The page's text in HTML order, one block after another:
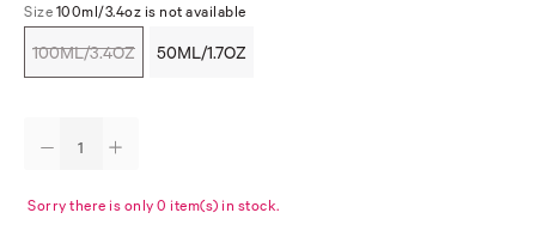
Size 100ml/3.4oz is not available
100ML/3.4OZ 50ML/1.7OZ
Sorry there is only 0 item(s) in stock.